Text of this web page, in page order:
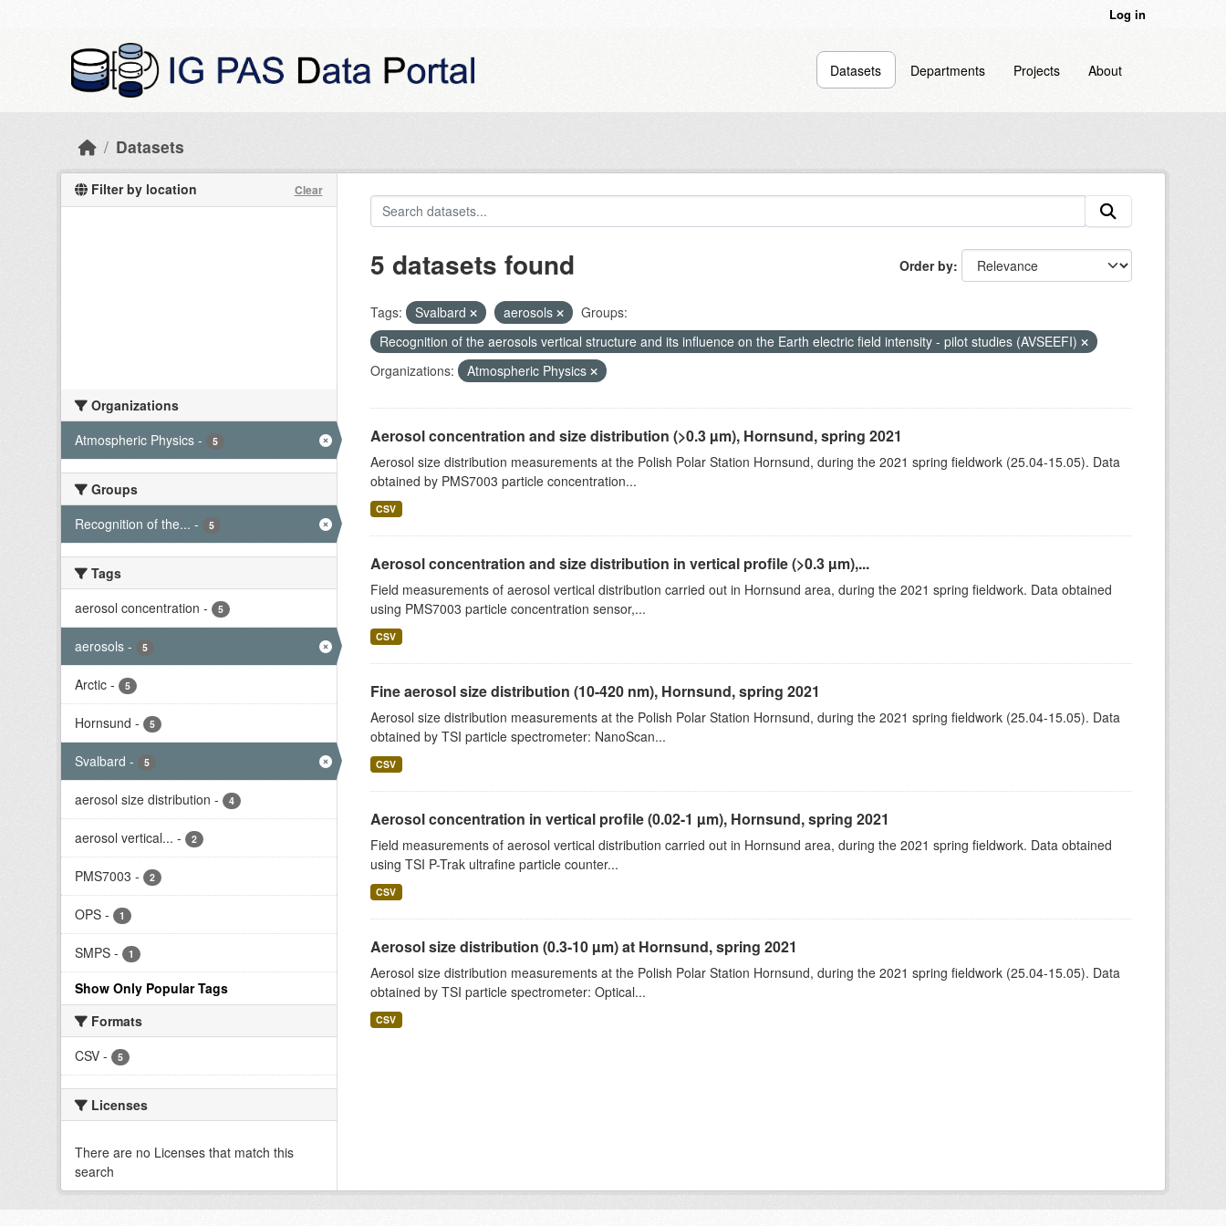
Log in
Datasets Departments Projects About
Datasets
Filter by location Clear
Organizations
Atmospheric Physics - 5
Groups
Recognition of the... - 5
Tags
aerosol concentration - 5
aerosols - 5
Arctic - 5
Hornsund - 5
Svalbard - 5
aerosol size distribution - 4
aerosol vertical... - 2
PMS7003 - 2
OPS - 1
SMPS - 1
Show Only Popular Tags
Formats
CSV - 5
Licenses
There are no Licenses that match this
search
Order by
5 datasets found
Tags: Svalbard aerosols
Groups:
Recognition of the aerosols vertical structure and its influence on the Earth electric field intensity - pilot studies (AVSEEFI)
Organizations:
Atmospheric Physics
Aerosol concentration and size distribution (>0.3 µm), Hornsund, spring 2021
Aerosol size distribution measurements at the Polish Polar Station Hornsund, during the 2021 spring fieldwork (25.04-15.05). Data
obtained by PMS7003 particle concentration...
CSV
Aerosol concentration and size distribution in vertical profile (>0.3 µm),...
Field measurements of aerosol vertical distribution carried out in Hornsund area, during the 2021 spring fieldwork. Data obtained
using PMS7003 particle concentration sensor,...
CSV
Fine aerosol size distribution (10-420 nm), Hornsund, spring 2021
Aerosol size distribution measurements at the Polish Polar Station Hornsund, during the 2021 spring fieldwork (25.04-15.05). Data
obtained by TSI particle spectrometer: NanoScan...
CSV
Aerosol concentration in vertical profile (0.02-1 µm), Hornsund, spring 2021
Field measurements of aerosol vertical distribution carried out in Hornsund area, during the 2021 spring fieldwork. Data obtained
using TSI P-Trak ultrafine particle counter...
CSV
Aerosol size distribution (0.3-10 µm) at Hornsund, spring 2021
Aerosol size distribution measurements at the Polish Polar Station Hornsund, during the 2021 spring fieldwork (25.04-15.05). Data
obtained by TSI particle spectrometer: Optical...
CSV